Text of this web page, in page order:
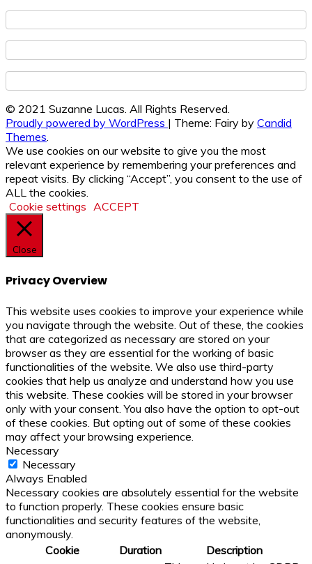
© 2021 Suzanne Lucas. All Rights Reserved.
Proudly powered by WordPress | Theme: Fairy by Candid
Themes
We use cookies on our website to give you the most
relevant experience by remembering your preferences and
repeat visits. By clicking “Accept”, you consent to the use of
ALL the cookies.
Cookie settings ACCEPT
Close
Privacy Overview
This website uses cookies to improve your experience while
you navigate through the website. Out of these, the cookies
that are categorized as necessary are stored on your
browser as they are essential for the working of basic
functionalities of the website. We also use third-party
cookies that help us analyze and understand how you use
this website. These cookies will be stored in your browser
only with your consent. You also have the option to opt-out
of these cookies. But opting out of some of these cookies
may affect your browsing experience.
Necessary
Necessary
Always Enabled
Necessary cookies are absolutely essential for the website
to function properly. These cookies ensure basic
functionalities and security features of the website,
anonymously.
Cookie
Duration
Description